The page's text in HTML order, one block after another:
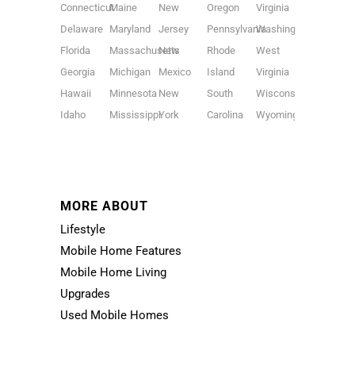
Connecticut
Delaware
Florida
Georgia
Hawaii
Idaho
Maine
Maryland
Massachusetts
Michigan
Minnesota
Mississippi
New
Jersey
New
Mexico
New
York
Oregon
Pennsylvania
Rhode
Island
South
Carolina
Virginia
Washington
West
Virginia
Wisconsin
Wyoming
MORE ABOUT
Lifestyle
Mobile Home Features
Mobile Home Living
Upgrades
Used Mobile Homes